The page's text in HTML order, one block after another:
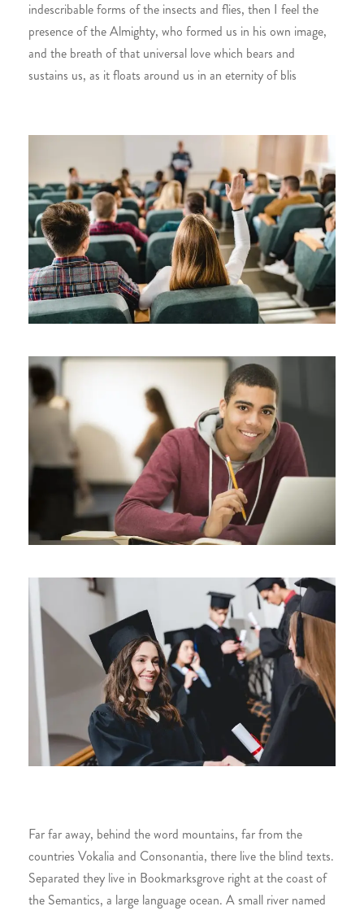
indescribable forms of the insects and flies, then I feel the
presence of the Almighty, who formed us in his own image,
and the breath of that universal love which bears and
sustains us, as it floats around us in an eternity of blis
Far far away, behind the word mountains, far from the
countries Vokalia and Consonantia, there live the blind texts.
Separated they live in Bookmarksgrove right at the coast of
the Semantics, a large language ocean. A small river named